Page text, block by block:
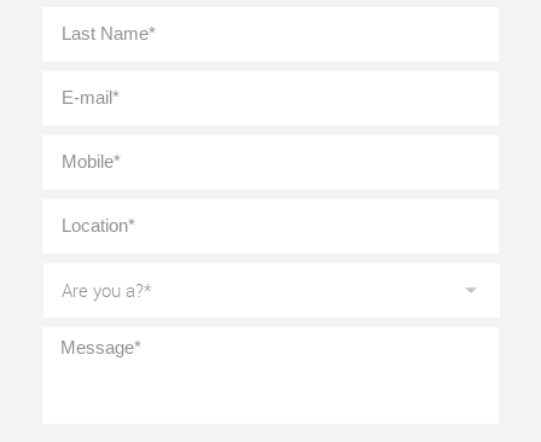
mail *
you